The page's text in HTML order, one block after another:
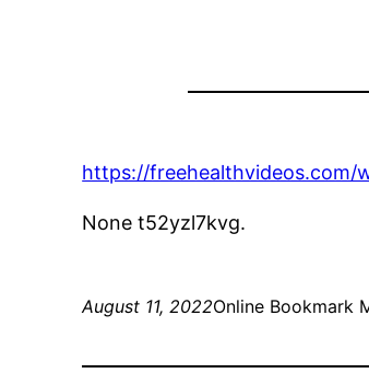
https://
None t52yzl7kvg.
August 11, 2022Online Bookmark